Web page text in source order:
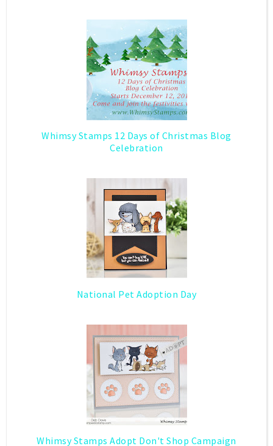
Whimsy Stamps 12 Days of Christmas Blog
Celebration
National Pet Adoption Day
Whimsy Stamps Adopt Don't Shop Campaign